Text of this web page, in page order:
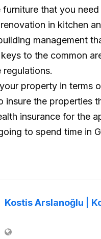
furniture that you need
in kitchen
management
to the common
property in terms
insure the properties
insurance for the
to spend time in
Kostis Arslanoğlu |